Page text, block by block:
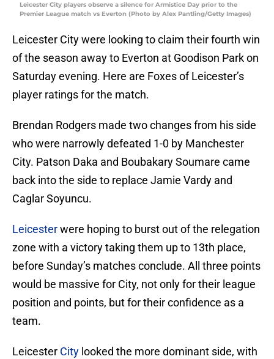
Leicester City players observe a silence for Armistice Day prior to the
Premier League match vs Everton (Photo by Alex Pantling/Getty Images)
Leicester City were looking to claim their fourth win
of the season away to Everton at Goodison Park on
Saturday evening. Here are Foxes of Leicester’s
player ratings for the match.
Brendan Rodgers made two changes from his side
who were narrowly defeated 1-0 by Manchester
City. Patson Daka and Boubakary Soumare came
back into the side to replace Jamie Vardy and
Caglar Soyuncu.
Leicesterwere hoping to burst out of the relegation
zone with a victory taking them up to 13th place,
before Sunday’s matches conclude. All three points
would be massive for City, not only for their league
position and points, but for their confidence as a
team.
Leicester City looked the more dominant side, with